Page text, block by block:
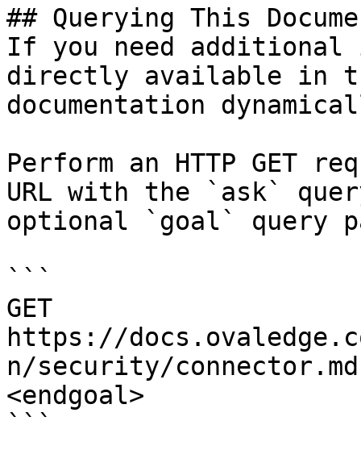
## Querying This
If you need
directly available in
documentation
Perform an HTTP GET
URL with the `ask`
optional `goal` query
```
GET
https://
n/security/
<endgoal>
```